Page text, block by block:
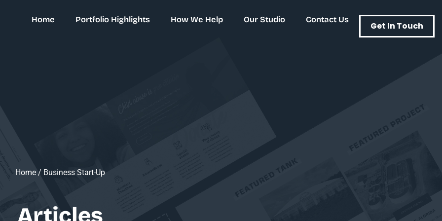
Home Portfolio Highlights How We Help Our Studio Contact Us
Get In Touch
Home / Business Start-Up
Articles